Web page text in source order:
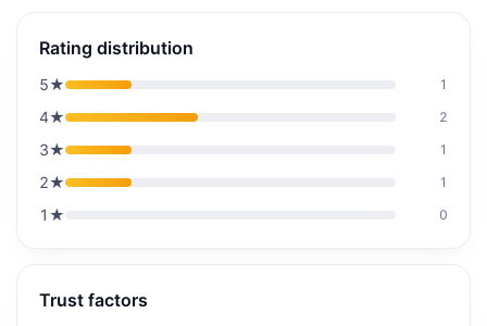
Rating distribution
5★ 1
4★ 2
3★ 1
2★ 1
1 ★ 0
Trust factors